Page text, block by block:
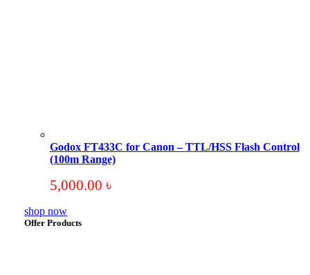
Godox FT433C for Canon – TTL/HSS Flash Control
(100m Range)
5,000.00 ৳
shop now
Offer Products